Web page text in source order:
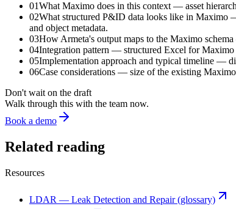
01What Maximo does in this context — asset
02What structured P&ID data looks like in Maximo
and object metadata.
03How Armeta's output maps to the Maximo
04Integration pattern — structured Excel for
05Implementation approach and typical timeline —
06Case considerations — size of the existing
Don't wait on the draft
Walk through this with the team now.
Book a demo
Related reading
Resources
LDAR — Leak Detection and Repair (glossary)